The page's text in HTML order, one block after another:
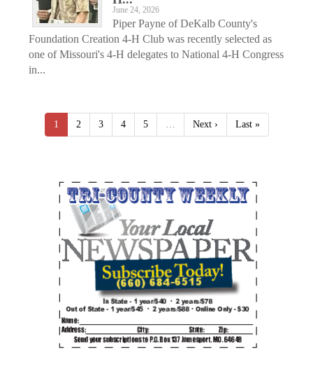
June 24, 2026
Piper Payne of DeKalb County's
Foundation Creation 4-H Club was recently selected as
one of Missouri's 4-H delegates to National 4-H Congress
in...
1 2 3 4 5 Next › Last »